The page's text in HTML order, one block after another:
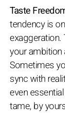
Taste
tendency is
exaggeration.
your ambition
Sometimes
sync with
even
tame, by